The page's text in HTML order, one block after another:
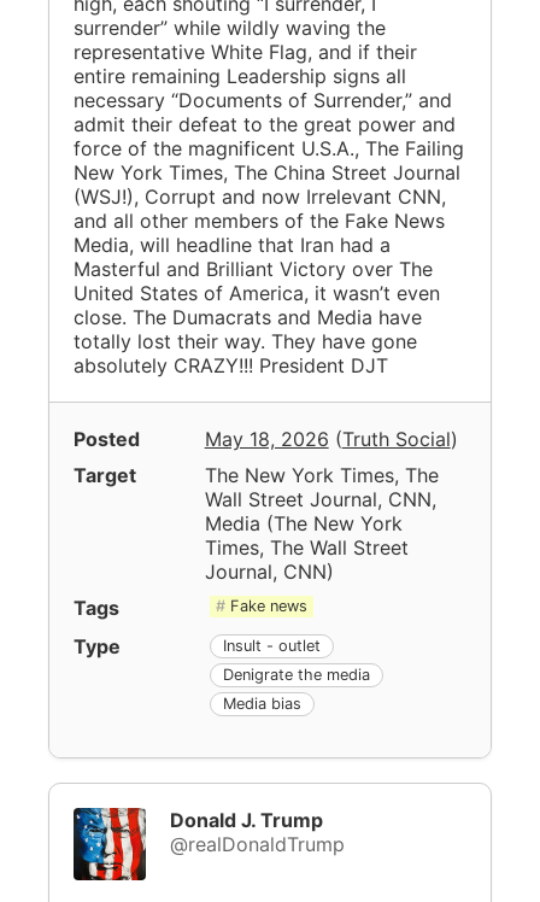
surrender” while wildly waving the
representative White Flag, and if their
entire remaining Leadership signs all
necessary “Documents of Surrender,” and
admit their defeat to the great power and
force of the magnificent U.S.A., The Failing
New York Times, The China Street Journal
(WSJ!), Corrupt and now Irrelevant CNN,
and all other members of the Fake News
Media, will headline that Iran had a
Masterful and Brilliant Victory over The
United States of America, it wasn’t even
close. The Dumacrats and Media have
totally lost their way. They have gone
absolutely CRAZY!!! President DJT
Posted May 18, 2026 (Truth Social)
Target
The New York Times, The
Wall Street Journal, CNN,
Media (The New York
Times, The Wall Street
Journal, CNN)
Tags
Fake news
Type
Insult - outlet
Denigrate the media
Media bias
Donald J. Trump
@realDonaldTrump